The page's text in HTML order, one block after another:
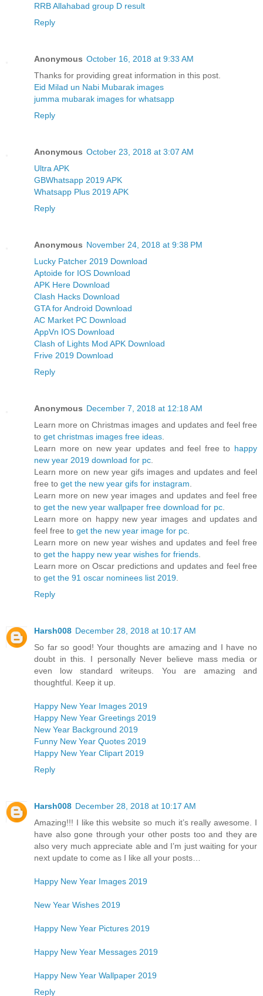
RRB Allahabad group D result
Reply
Anonymous October 16, 2018 at 9:33 AM
Thanks for providing great information in this post.
Eid Milad un Nabi Mubarak images
jumma mubarak images for whatsapp
Reply
Anonymous October 23, 2018 at 3:07 AM
Ultra APK
GBWhatsapp 2019 APK
Whatsapp Plus 2019 APK
Reply
Anonymous November 24, 2018 at 9:38 PM
Lucky Patcher 2019 Download
Aptoide for IOS Download
APK Here Download
Clash Hacks Download
GTA for Android Download
AC Market PC Download
AppVn IOS Download
Clash of Lights Mod APK Download
Frive 2019 Download
Reply
Anonymous December 7, 2018 at 12:18 AM
Learn more on Christmas images and updates and feel free
to get christmas images free ideas
Learn more on new year updates and feel free to happy
new year 2019 download for pc
Learn more on new year gifs images and updates and feel
free to get the new year gifs for instagram
Learn more on new year images and updates and feel free
to get the new year wallpaper free download for pc
Learn more on happy new year images and updates and
feel free to get the new year image for pc
Learn more on new year wishes and updates and feel free
to get the happy new year wishes for friends
Learn more on Oscar predictions and updates and feel free
to get the 91 oscar nominees list 2019
Reply
Harsh008 December 28, 2018 at 10:17 AM
So far so good! Your thoughts are amazing and I have no
doubt in this. I personally Never believe mass media or
even low standard writeups. You are amazing and
thoughtful. Keep it up.
Happy New Year Images 2019
Happy New Year Greetings 2019
New Year Background 2019
Funny New Year Quotes 2019
Happy New Year Clipart 2019
Reply
Harsh008 December 28, 2018 at 10:17 AM
Amazing!!! I like this website so much it’s really awesome. I
have also gone through your other posts too and they are
also very much appreciate able and I’m just waiting for your
next update to come as I like all your posts…
Happy New Year Images 2019
New Year Wishes 2019
Happy New Year Pictures 2019
Happy New Year Messages 2019
Happy New Year Wallpaper 2019
Reply